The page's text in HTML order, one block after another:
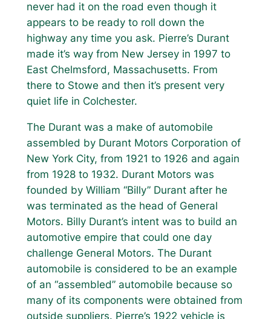
never had it on the road even though it
appears to be ready to roll down the
highway any time you ask. Pierre’s Durant
made it’s way from New Jersey in 1997 to
East Chelmsford, Massachusetts. From
there to Stowe and then it’s present very
quiet life in Colchester.
The Durant was a make of automobile
assembled by Durant Motors Corporation of
New York City, from 1921 to 1926 and again
from 1928 to 1932. Durant Motors was
founded by William “Billy” Durant after he
was terminated as the head of General
Motors. Billy Durant’s intent was to build an
automotive empire that could one day
challenge General Motors. The Durant
automobile is considered to be an example
of an “assembled” automobile because so
many of its components were obtained from
outside suppliers. Pierre’s 1922 vehicle is